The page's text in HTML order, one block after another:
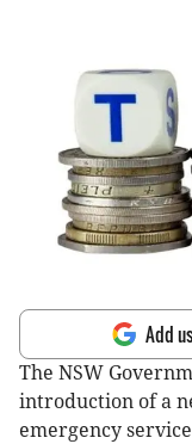
Add
The NSW
introduction of a
emergency